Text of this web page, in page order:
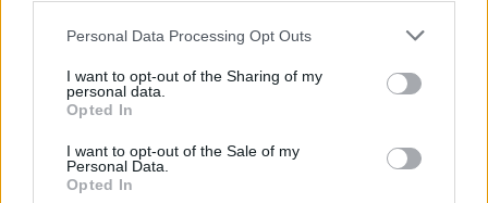
Personal Data Processing Opt Outs
I want to opt-out of the Sharing of my
personal data.
Opted In
I want to opt-out of the Sale of my
Personal Data.
Opted In
Advertisement
Jesus and Mary Chain also have two Irish
dates lined up:
25th of March 2024 – Ireland, Dublin, Olympia